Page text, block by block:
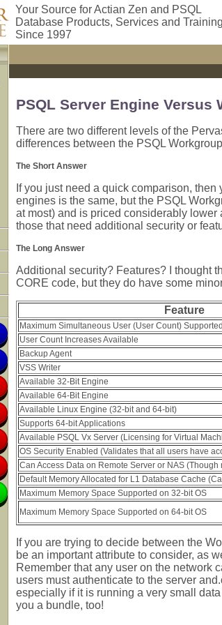
Your Source for Actian Zen and PSQL
Database Products, Services and Training
Since 1997
PSQL Server Engine Versus
There are two different levels of the
differences between the PSQL
The Short Answer
If you just need a quick comparison,
engines is the same, but the PSQL
at most) and is priced considerably
those that need additional security or
The Long Answer
Additional security? Features? I thought
CORE code, but they do have some
Feature
Maximum Simultaneous User (User Count) Supported
User Count Increases Available
Backup Agent
VSS Writer
Available 32-Bit Engine
Available 64-Bit Engine
Available Linux Engine (32-bit and 64-bit)
Supports 64-bit Applications
Available PSQL Vx Server (Licensing for Virtual
OS Security Enabled (Validates that all users have
Can Access Data on Remote Server or NAS
Default Memory Allocated for L1 Database Cache
Maximum Memory Space Supported on 32-bit OS
Maximum Memory Space Supported on 64-bit OS
If you are trying to decide between the
be an important attribute to consider, as
Remember that any user on the network
users must authenticate to the server
especially if it is running a very small
you a bundle, too!